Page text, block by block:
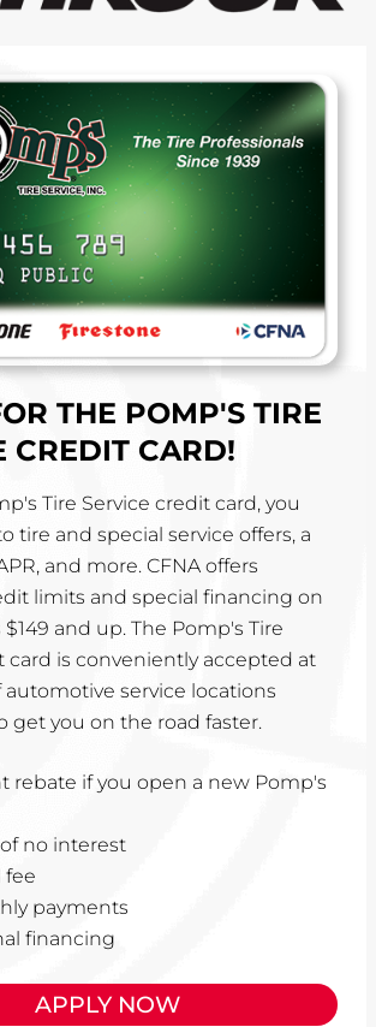
THE POMP'S TIRE
CREDIT CARD!
Tire Service credit card, you
tire and special service offers, a
and more. CFNA offers
limits and special financing on
and up. The Pomp's Tire
card is conveniently accepted at
service locations
get you on the road faster.
rebate if you open a new Pomp's
no interest
fee
payments
financing
APPLY NOW